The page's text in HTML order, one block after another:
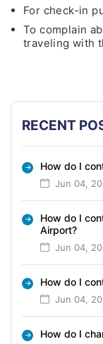
For check-in
To complain
traveling with
RECENT
How do I
Jun 04,
How do I
Airport?
Jun 04,
How do I
Jun 04,
How do I